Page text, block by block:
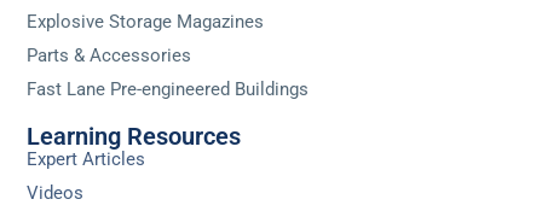
Explosive Storage Magazines
Parts & Accessories
Fast Lane Pre-engineered Buildings
Learning Resources
Expert Articles
Videos